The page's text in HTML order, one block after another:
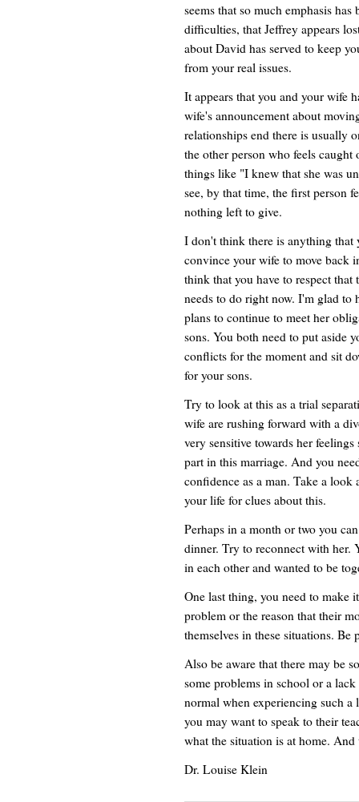
seems that so much emphasis
difficulties, that Jeffrey appears
about David has served to keep
from your real issues.
It appears that you and your wife
wife's announcement about
relationships end there is usually
the other person who feels
things like "I knew that she was
see, by that time, the first person
nothing left to give.
I don't think there is anything that
convince your wife to move back
think that you have to respect that
needs to do right now. I'm glad to
plans to continue to meet her
sons. You both need to put aside
conflicts for the moment and sit
for your sons.
Try to look at this as a trial
wife are rushing forward with a
very sensitive towards her
part in this marriage. And you
confidence as a man. Take a
your life for clues about this.
Perhaps in a month or two you
dinner. Try to reconnect with her.
in each other and wanted to be
One last thing, you need to make
problem or the reason that their
themselves in these situations. Be
Also be aware that there may be
some problems in school or a
normal when experiencing such
you may want to speak to their
what the situation is at home.
Dr. Louise Klein